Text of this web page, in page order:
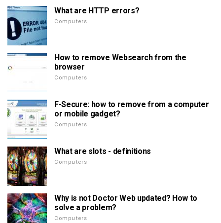
What are HTTP errors?
Computers
How to remove Websearch from the
browser
Computers
F-Secure: how to remove from a computer
or mobile gadget?
Computers
What are slots - definitions
Computers
Why is not Doctor Web updated? How to
solve a problem?
Computers